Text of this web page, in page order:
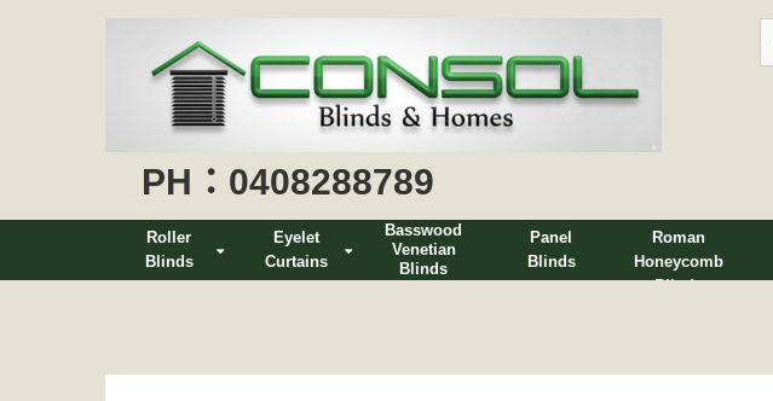
PH：0408288789
Roller
Blinds
Eyelet
Curtains
Basswood
Venetian
Blinds
Panel
Blinds
Roman
Honeycomb
Blinds